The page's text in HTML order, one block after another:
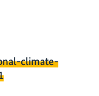
climate-